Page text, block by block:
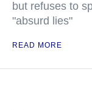
but refuses to
"absurd lies"
READ MORE